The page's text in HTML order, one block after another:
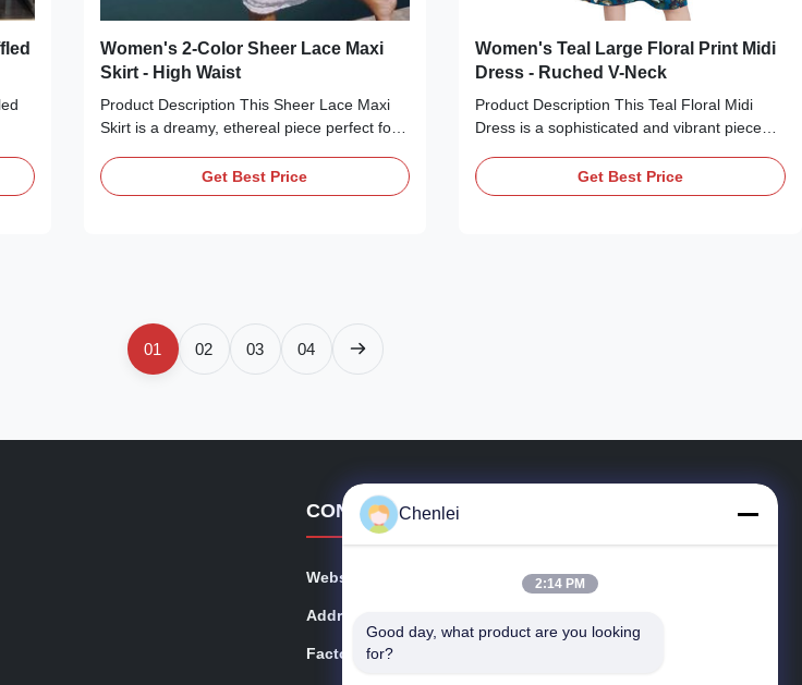
Women's 2-Color Sheer Lace Maxi
Skirt - High Waist
Product Description This Sheer Lace Maxi
Skirt is a dreamy, ethereal piece perfect for
evenings. Available in two delicate colors—
pure white and soft pink—it’s crafted from a
Ideal for layering over swimwear or pairing
Get Best Price
Women's Teal Large Floral Print Midi
Dress - Ruched V-Neck
Product Description This Teal Floral Midi
Dress is a sophisticated and vibrant piece
from a smooth, stretchy jersey fabric, it
features a flattering V-neckline with ruched
Get Best Price
01 02 03 04
CONTACT DETAILS
Website:
Address:
Factory:
Chenlei
2:14 PM
Good day, what product are you looking
for?